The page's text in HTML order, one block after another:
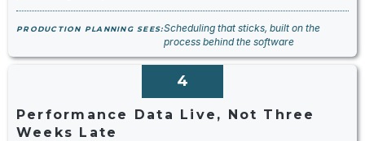
PRODUCTION PLANNING SEES:Scheduling that sticks, built on the
process behind the software
4
Performance Data Live, Not Three
Weeks Late